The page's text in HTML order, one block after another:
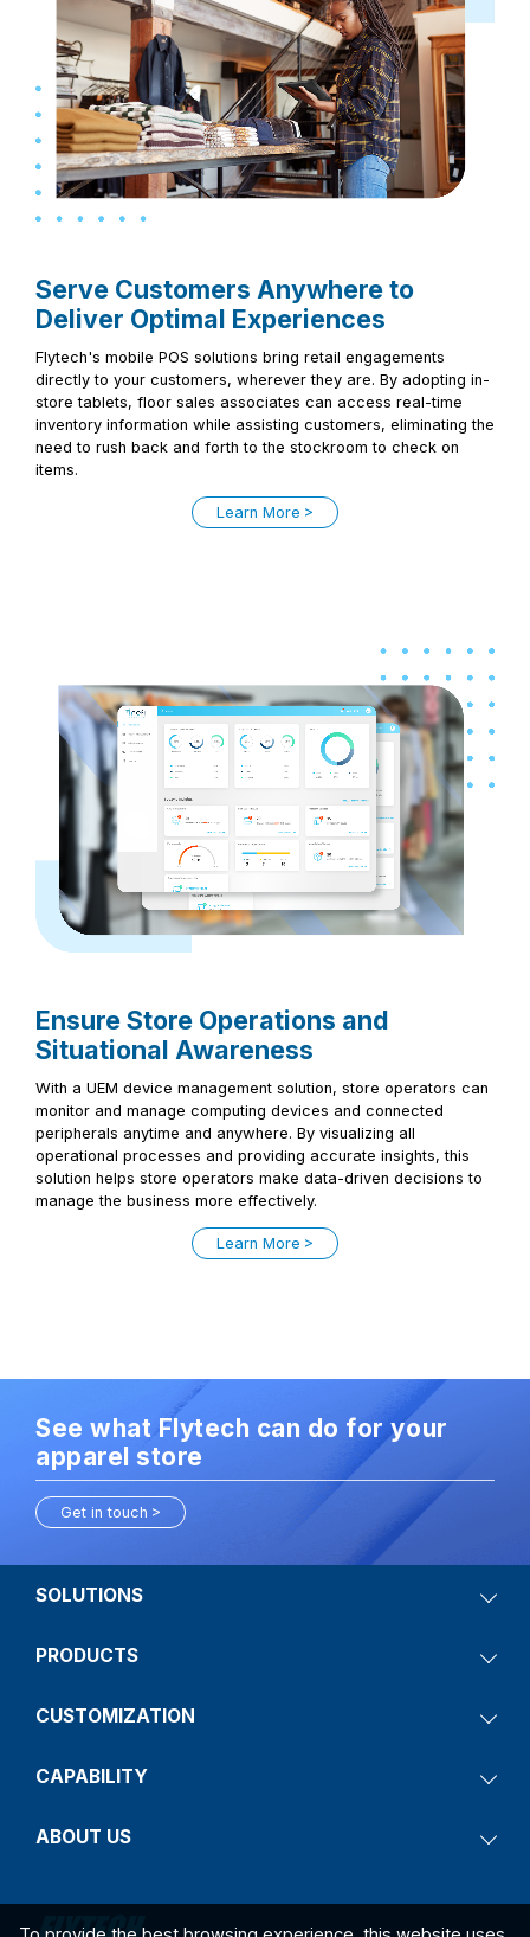
Serve Customers Anywhere to
Deliver Optimal Experiences
Flytech's mobile POS solutions bring retail engagements
directly to your customers, wherever they are. By adopting in-
store tablets, floor sales associates can access real-time
inventory information while assisting customers, eliminating the
need to rush back and forth to the stockroom to check on
items.
Learn More
Ensure Store Operations and
Situational Awareness
With a UEM device management solution, store operators can
monitor and manage computing devices and connected
peripherals anytime and anywhere. By visualizing all
operational processes and providing accurate insights, this
solution helps store operators make data-driven decisions to
manage the business more effectively.
Learn More
See what Flytech can do for your
apparel store
Get in touch
SOLUTIONS
PRODUCTS
CUSTOMIZATION
CAPABILITY
ABOUT US